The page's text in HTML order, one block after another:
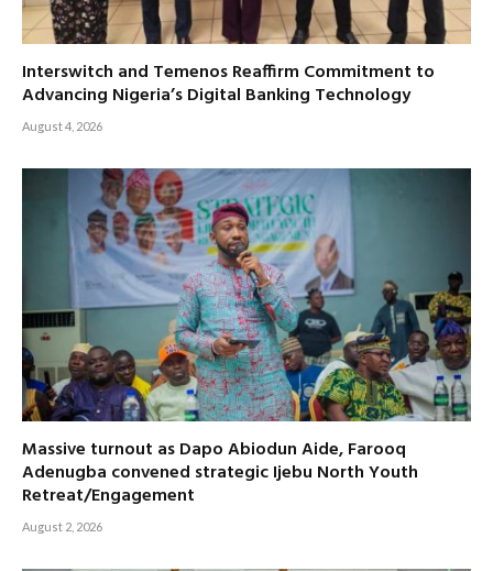
Interswitch and Temenos Reaffirm Commitment to
Advancing Nigeria’s Digital Banking Technology
August 4, 2026
Massive turnout as Dapo Abiodun Aide, Farooq
Adenugba convened strategic Ijebu North Youth
Retreat/Engagement
August 2, 2026